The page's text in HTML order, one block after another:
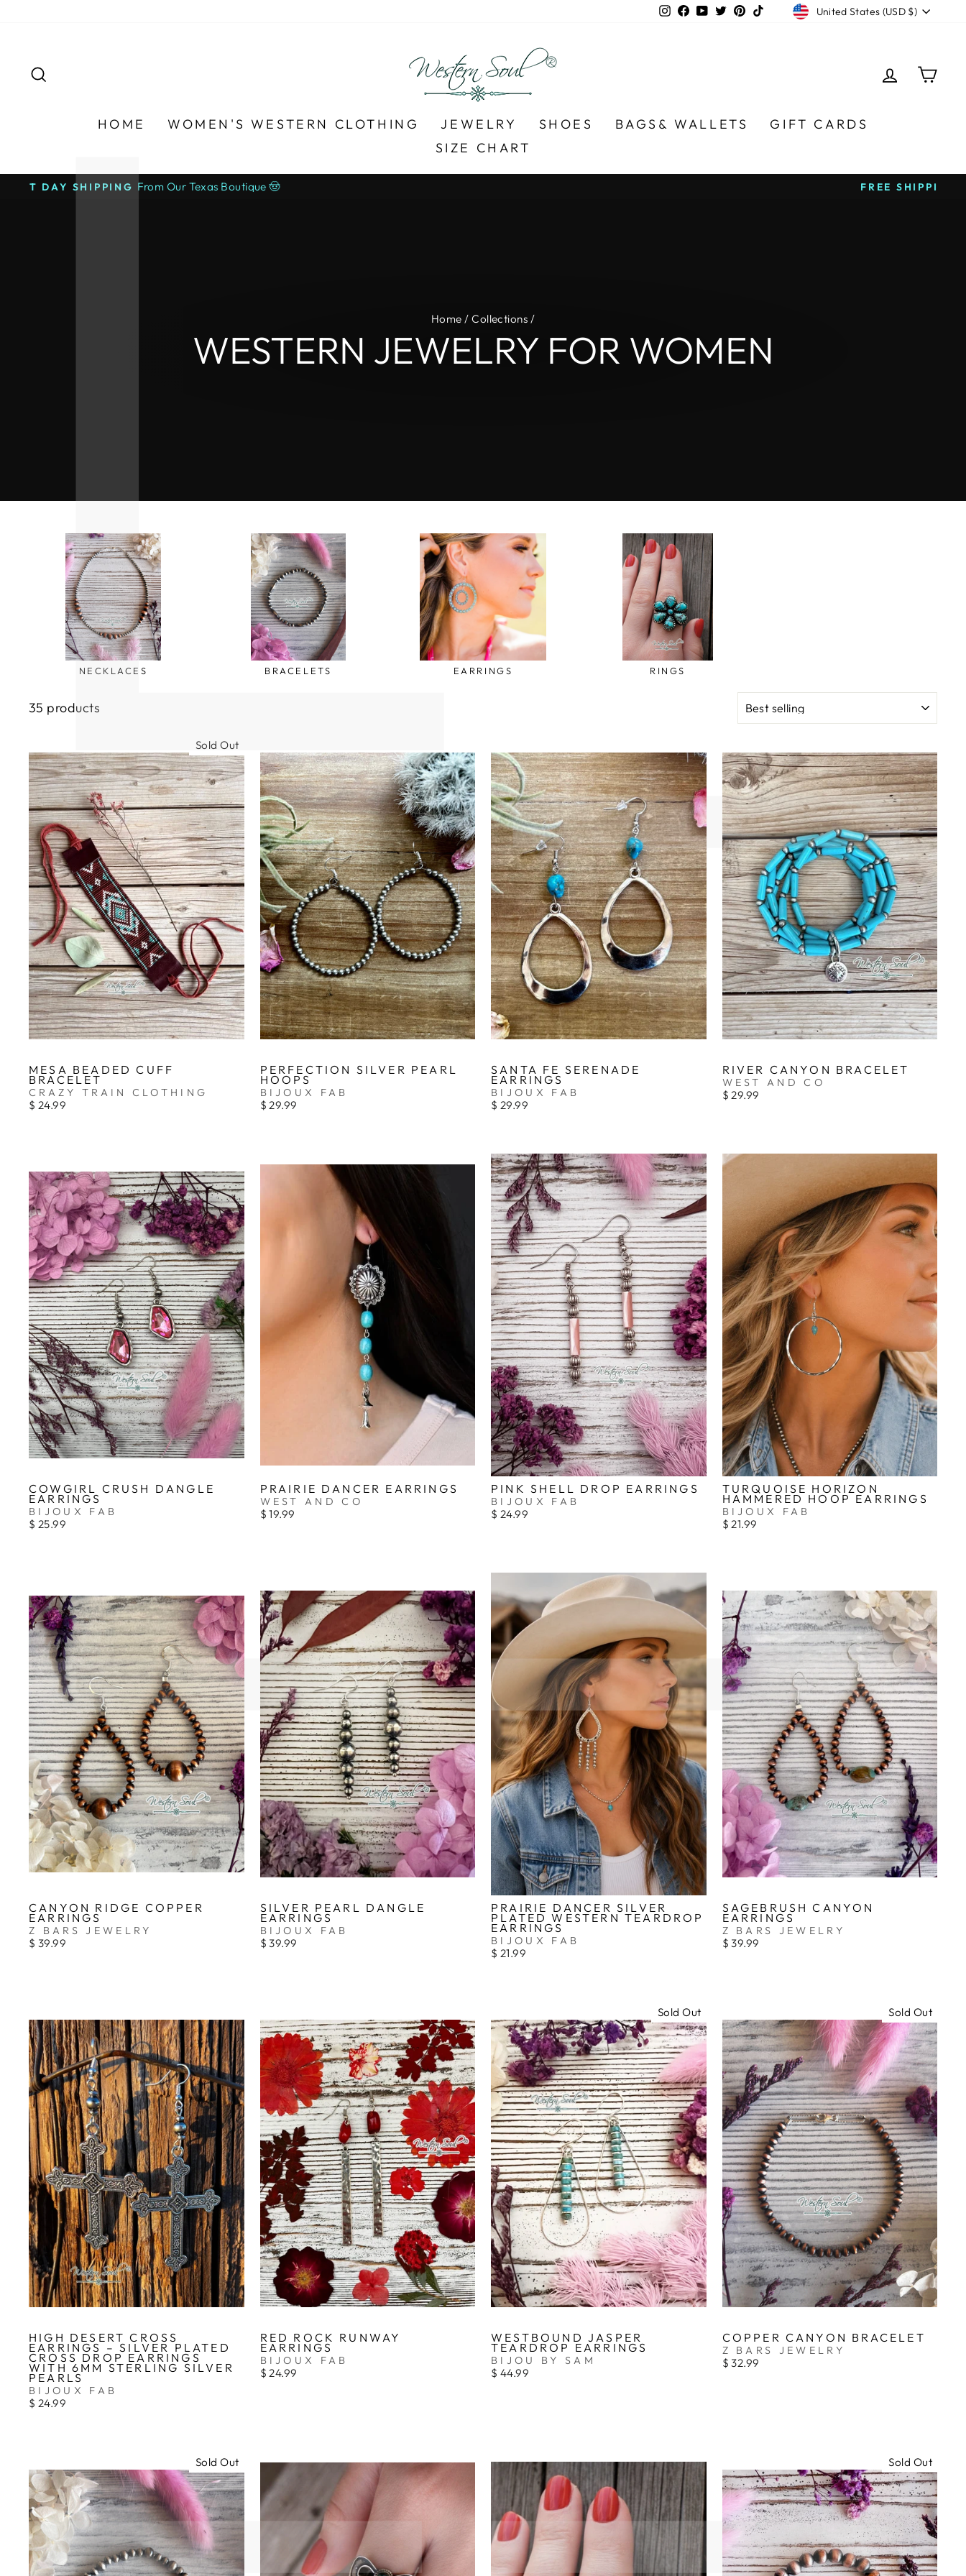
L_
__
__
Instagram
Facebook
YouTubeTwitterPinterestTikTokCURRENCY
United States (USD $)
LOG IN
HOME WOMEN'S WESTERN CLOTHING JEWELRY SHOES BAGS& WALLETS
GIFT CARDS
SIZE CHART
Home / Collections /
WESTERN JEWELRY FOR WOMEN
NECKLACES BRACELETS EARRINGS RINGS
35 products
SORT
Sold Out
MESA BEADED CUFF
BRACELET
CRAZY TRAIN CLOTHING
$ 24.99
PERFECTION SILVER PEARL
HOOPS
BIJOUX FAB
$ 29.99
SANTA FE SERENADE
EARRINGS
BIJOUX FAB
$ 29.99
RIVER CANYON BRACELET
WEST AND CO
$ 29.99
COWGIRL CRUSH DANGLE
EARRINGS
BIJOUX FAB
$ 25.99
PRAIRIE DANCER EARRINGS
WEST AND CO
$ 19.99
PINK SHELL DROP EARRINGS
BIJOUX FAB
$ 24.99
TURQUOISE HORIZON
HAMMERED HOOP EARRINGS
BIJOUX FAB
$ 21.99
CANYON RIDGE COPPER
EARRINGS
Z BARS JEWELRY
$ 39.99
SILVER PEARL DANGLE
EARRINGS
BIJOUX FAB
$ 39.99
PRAIRIE DANCER SILVER
PLATED WESTERN TEARDROP
EARRINGS
BIJOUX FAB
$ 21.99
SAGEBRUSH CANYON
EARRINGS
Z BARS JEWELRY
$ 39.99
HIGH DESERT CROSS
EARRINGS – SILVER PLATED
CROSS DROP EARRINGS
WITH 6MM STERLING SILVER
PEARLS
BIJOUX FAB
$ 24.99
RED ROCK RUNWAY
EARRINGS
BIJOUX FAB
$ 24.99
Sold Out
WESTBOUND JASPER
TEARDROP EARRINGS
BIJOU BY SAM
$ 44.99
Sold Out
COPPER CANYON BRACELET
Z BARS JEWELRY
$ 32.99
Sold Out Sold Out